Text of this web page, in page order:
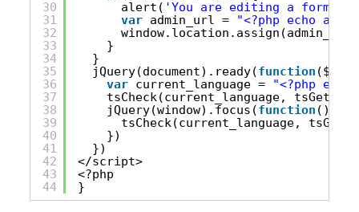
30
31
32
33
34
35
36
37
38
39
40
41
42
43
44
alert( 'You are editing a form in
var admin_url =
"<?php echo
}
}
jQuery(document).ready(function ($) {
var current_language =
"<?php
tsCheck(current_language,
jQuery(window).focus(function (){
tsCheck(current_language,
})
})
</script>
<?php
}